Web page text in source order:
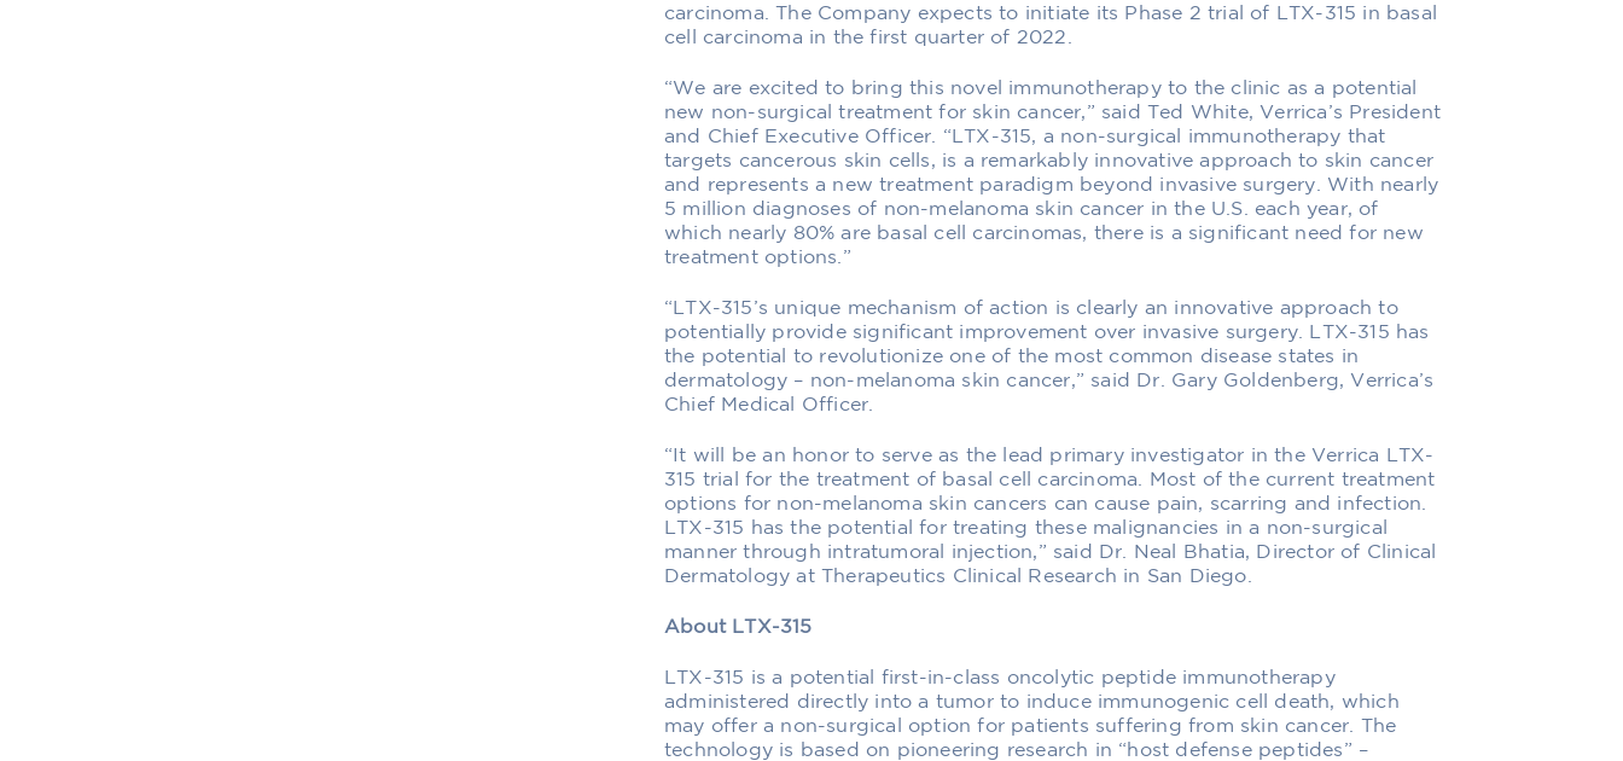
carcinoma. The Company expects to initiate its Phase 2 trial of LTX-315 in basal
cell carcinoma in the first quarter of 2022.
“We are excited to bring this novel immunotherapy to the clinic as a potential
new non-surgical treatment for skin cancer,” said Ted White, Verrica’s President
and Chief Executive Officer. “LTX-315, a non-surgical immunotherapy that
targets cancerous skin cells, is a remarkably innovative approach to skin cancer
and represents a new treatment paradigm beyond invasive surgery. With nearly
5 million diagnoses of non-melanoma skin cancer in the U.S. each year, of
which nearly 80% are basal cell carcinomas, there is a significant need for new
treatment options.”
“LTX-315’s unique mechanism of action is clearly an innovative approach to
potentially provide significant improvement over invasive surgery. LTX-315 has
the potential to revolutionize one of the most common disease states in
dermatology – non-melanoma skin cancer,” said Dr. Gary Goldenberg, Verrica’s
Chief Medical Officer.
“It will be an honor to serve as the lead primary investigator in the Verrica LTX-
315 trial for the treatment of basal cell carcinoma. Most of the current treatment
options for non-melanoma skin cancers can cause pain, scarring and infection.
LTX-315 has the potential for treating these malignancies in a non-surgical
manner through intratumoral injection,” said Dr. Neal Bhatia, Director of Clinical
Dermatology at Therapeutics Clinical Research in San Diego.
About LTX-315
LTX-315 is a potential first-in-class oncolytic peptide immunotherapy
administered directly into a tumor to induce immunogenic cell death, which
may offer a non-surgical option for patients suffering from skin cancer. The
technology is based on pioneering research in “host defense peptides” –